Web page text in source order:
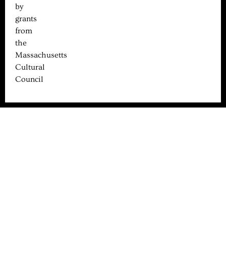
by
grants
from
the
Massachusetts
Cultural
Council